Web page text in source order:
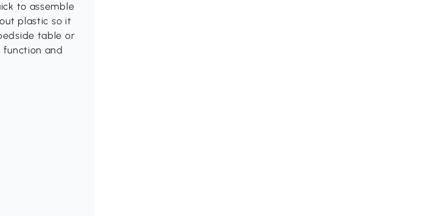
to assemble
plastic so it
table or
and